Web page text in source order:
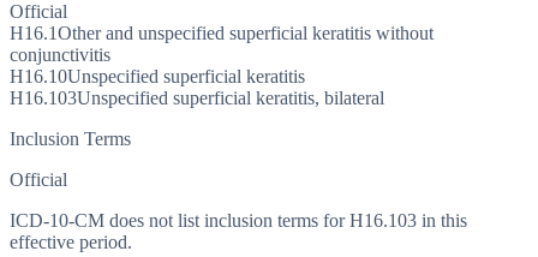
Official
H16.1Other and unspecified superficial keratitis without
conjunctivitis
H16.10Unspecified superficial keratitis
H16.103Unspecified superficial keratitis, bilateral
Inclusion Terms
Official
ICD-10-CM does not list inclusion terms for H16.103 in this
effective period.